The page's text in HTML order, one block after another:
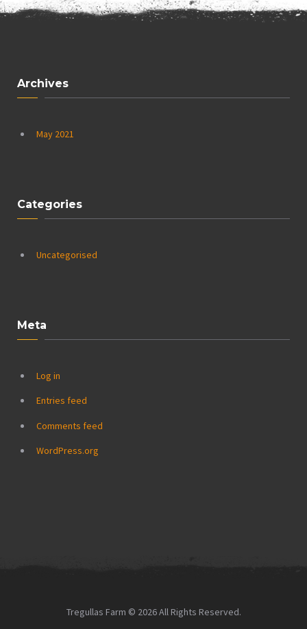
Archives
May 2021
Categories
Uncategorised
Meta
Log in
Entries feed
Comments feed
WordPress.org
Tregullas Farm © 2026 All Rights Reserved.